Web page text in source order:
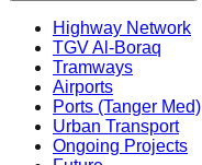
Highway Network
TGV Al-Boraq
Tramways
Airports
Ports (Tanger Med)
Urban Transport
Ongoing Projects